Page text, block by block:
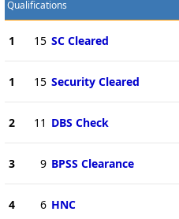
Qualifications
1 15 SC Cleared
1 15 Security Cleared
2 11 DBS Check
3 9 BPSS Clearance
4 6 HNC